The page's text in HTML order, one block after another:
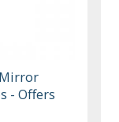
- Offers